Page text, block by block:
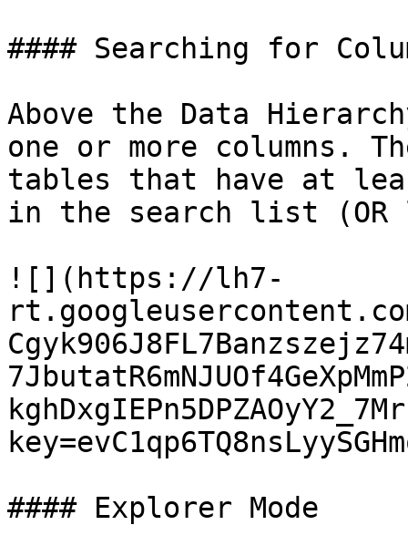
#### Searching for
Above the Data
one or more columns.
tables that have at
in the search list
![](https://lh7-
#### Explorer Mode